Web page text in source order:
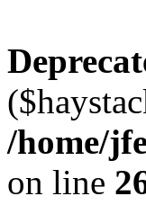
/home/
on line